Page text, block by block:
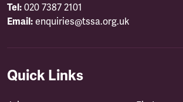
Tel: 020 7387 2101
Email: enquiries@tssa.org.uk
Quick Links